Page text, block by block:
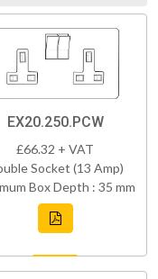
EX20.250.PCW
£66.32 + VAT
Socket (13 Amp)
Box Depth : 35 mm